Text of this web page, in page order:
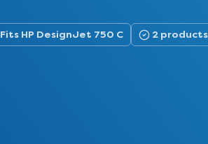
Fits HP DesignJet 750 C 2